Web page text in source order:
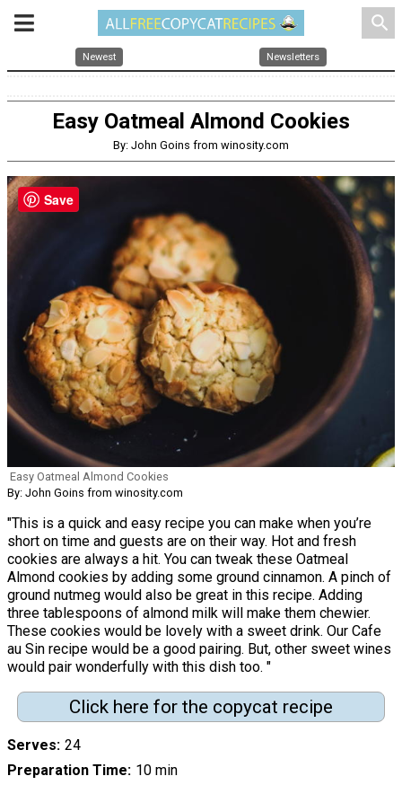
search
Newest Newsletters
Easy Oatmeal Almond Cookies
By: John Goins from winosity.com
Easy Oatmeal Almond Cookies
By: John Goins from winosity.com
"This is a quick and easy recipe you can make when you’re
short on time and guests are on their way. Hot and fresh
cookies are always a hit. You can tweak these Oatmeal
Almond cookies by adding some ground cinnamon. A pinch of
ground nutmeg would also be great in this recipe. Adding
three tablespoons of almond milk will make them chewier.
These cookies would be lovely with a sweet drink. Our Cafe
au Sin recipe would be a good pairing. But, other sweet wines
would pair wonderfully with this dish too. "
Click here for the copycat recipe
Serves 24
Preparation Time 10 min
Save